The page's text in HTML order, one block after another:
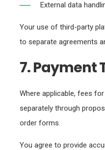
External data
Your use of third-party
to separate agreements
7. Payment
Where applicable, fees
separately through
order forms.
You agree to provide